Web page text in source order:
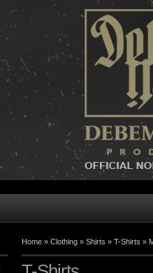
Home » Clothing » Shirts » T-Shirts »